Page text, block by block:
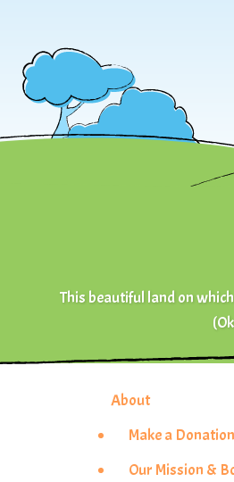
This beautiful land on
About
Make a Donation
Our Mission &